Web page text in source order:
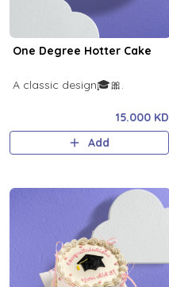
One Degree Hotter Cake
A classic design🎓🎀.
15.000 KD
Add